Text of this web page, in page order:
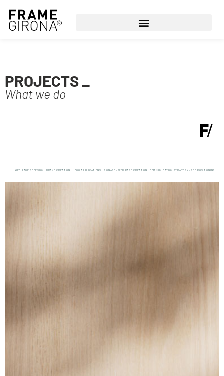
PROJECTS _
What we do
WEB PAGE REDESIGN · BRAND CREATION · LOGO APPLICATIONS · SIGNAGE · WEB PAGE CREATION · COMMUNICATION STRATEGY · SEO POSITIONING